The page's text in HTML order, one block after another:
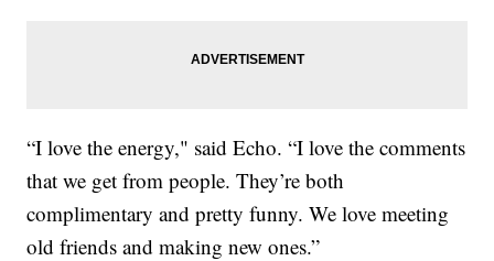
“I love the energy," said Echo. “I love the comments
that we get from people. They’re both
complimentary and pretty funny. We love meeting
old friends and making new ones.”